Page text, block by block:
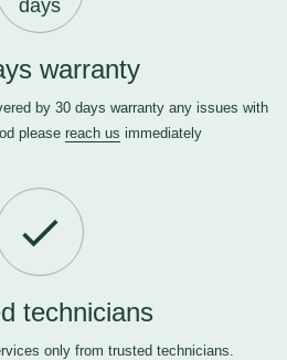
days
warranty
by 30 days warranty any issues with
please reach us immediately
technicians
only from trusted technicians.